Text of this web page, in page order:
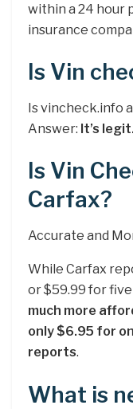
within a 24 hour
insurance
Is Vin
Is vincheck.info
Answer: It’s legit.
Is Vin
Carfax?
Accurate and
While Carfax
or $59.99 for
much more
only $6.95 for
reports.
What is